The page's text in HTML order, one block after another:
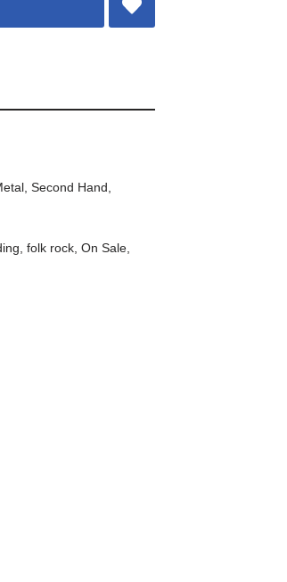
,Second Hand
,folk rock ,On Sale